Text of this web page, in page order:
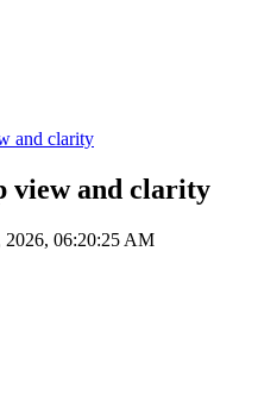
and clarity
view and clarity
2026, 06:20:25 AM